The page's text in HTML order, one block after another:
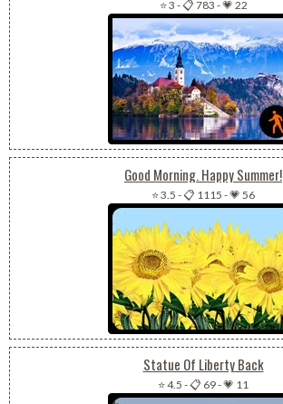
⭐ 3 -📋 783 -💗 22
Good Morning. Happy Summer!
⭐ 3.5 -📋 1115 -💗 56
Statue Of Liberty Back
⭐ 4.5 -📋 69-💗 11